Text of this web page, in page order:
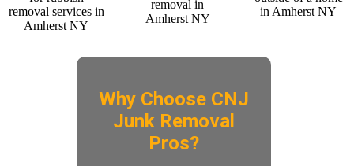
Why Choose CNJ
Junk Removal
Pros?